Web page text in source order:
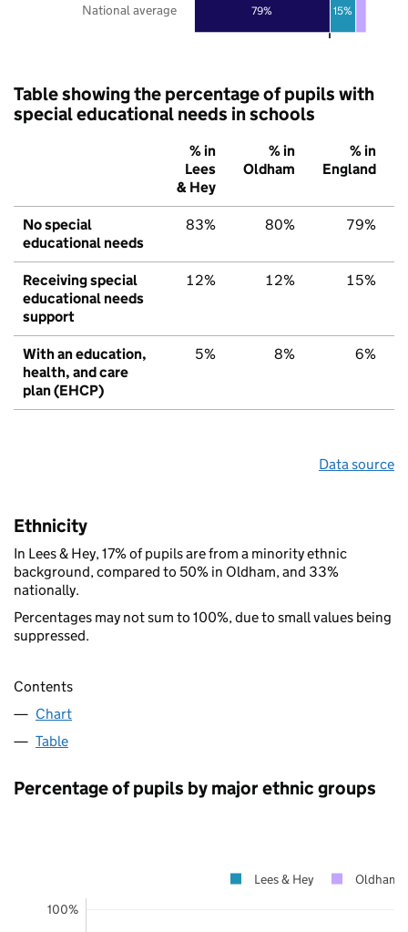
79% 15%
National average
Table showing the percentage of pupils with
special educational needs in schools
% in
Lees
& Hey
% in
Oldham
% in
England
No special
educational needs
83% 80% 79%
Receiving special
educational needs
support
12% 12% 15%
With an education,
health, and care
plan (EHCP)
5% 8% 6%
Data source
Ethnicity
In Lees & Hey, 17% of pupils are from a minority ethnic
background, compared to 50% in Oldham, and 33%
nationally.
Percentages may not sum to 100%, due to small values being
suppressed.
Contents
Chart
Table
Percentage of pupils by major ethnic groups
100%
Lees & Hey Oldham